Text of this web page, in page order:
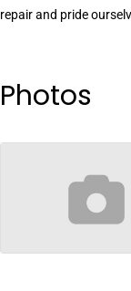
repair and pride
Photos
no-